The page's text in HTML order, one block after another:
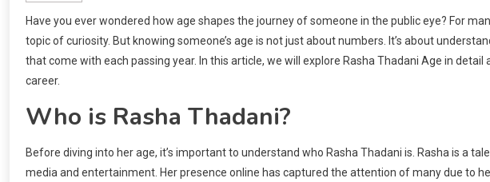
Have you ever wondered how age shapes the journey of someone in the public eye? For
topic of curiosity. But knowing someone’s age is not just about numbers. It’s about
that come with each passing year. In this article, we will explore Rasha Thadani Age in
career.
Who is Rasha Thadani?
Before diving into her age, it’s important to understand who Rasha Thadani is. Rasha is a
media and entertainment. Her presence online has captured the attention of many due to